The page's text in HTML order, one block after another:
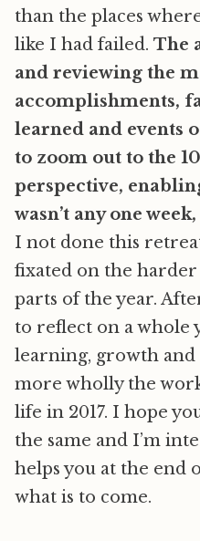
than the places
like I had failed. The
and reviewing the
accomplishments,
learned and events
to zoom out to the
perspective,
wasn’t any one
I not done this
fixated on the
parts of the year.
to reflect on a whole
learning, growth and
more wholly the
life in 2017. I hope
the same and I’m
helps you at the end
what is to come.